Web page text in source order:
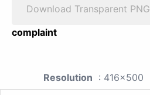
Download Transparent PNG
complaint
Resolution : 416x500